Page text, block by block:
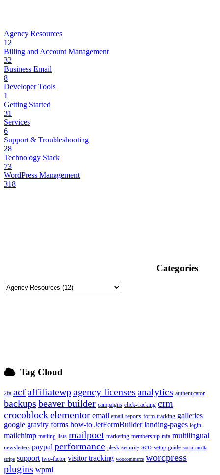
Agency Resources
12
Billing and Account Management
32
Business Email
8
Developer Tools
1
Getting Started
31
Services
6
Support & Troubleshooting
28
Technology Stack
73
WordPress Management
318
Categories
Tag Cloud
2fa acfaffiliatewpagency licenses analytics authenticator
backups beaver builder campaigns click-tracking crm
crocoblockelementor email email-reports form-tracking galleries
google gravity forms how-to JetFormBuilder landing-pages login
mailchimp mailing-lists mailpoet marketing membership mfa multilingual
newsletters paypal performance plesk security seo setup-guide social-media
stripe support two-factor visitor tracking woocommerce wordpress
plugins wpml